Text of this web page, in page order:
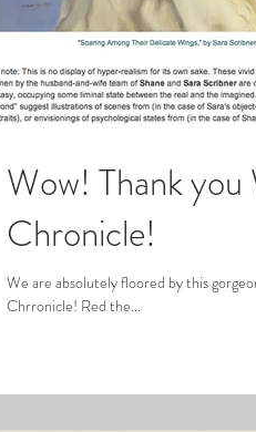
Wow! Thank you
Chronicle!
We are absolutely floored by this
Chrronicle! Red the...